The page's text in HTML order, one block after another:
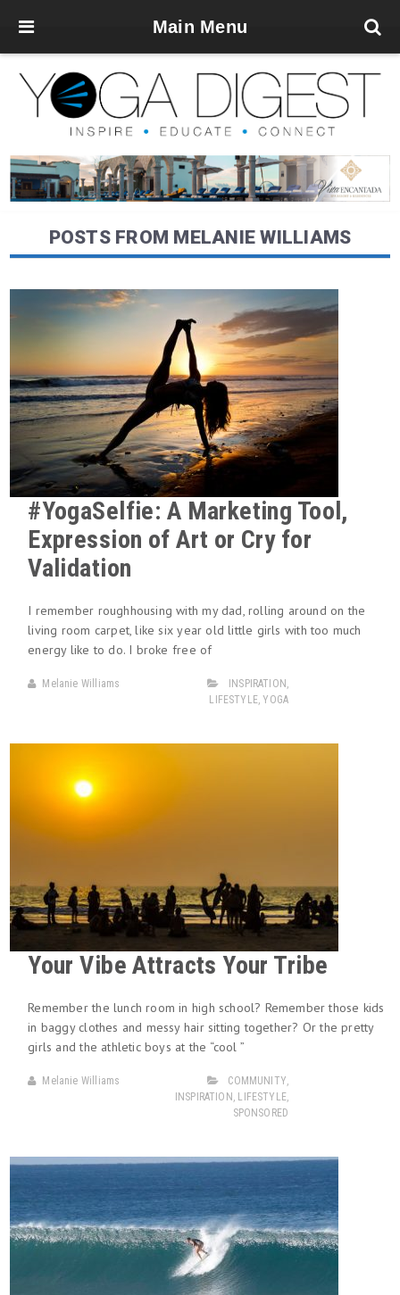
Main Menu
POSTS FROM MELANIE WILLIAMS
#YogaSelfie: A Marketing Tool,
Expression of Art or Cry for
Validation
I remember roughhousing with my dad, rolling around on the
living room carpet, like six year old little girls with too much
energy like to do. I broke free of
Melanie Williams INSPIRATION ,
LIFESTYLE,YOGA
Your Vibe Attracts Your Tribe
Remember the lunch room in high school? Remember those kids
in baggy clothes and messy hair sitting together? Or the pretty
girls and the athletic boys at the “cool ”
Melanie Williams COMMUNITY,
INSPIRATION , LIFESTYLE,
SPONSORED